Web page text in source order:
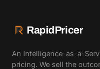
RapidPricer
An Intelligence-as-a-
pricing. We sell the